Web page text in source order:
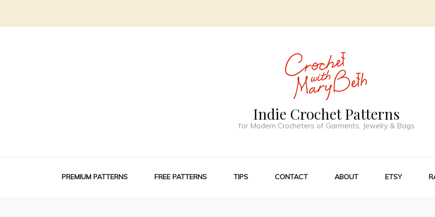
Indie Crochet Patterns
for Modern Crocheters of Garments, Jewelry & Bags
PREMIUM PATTERNS FREE PATTERNS TIPS CONTACT ABOUT ETSY